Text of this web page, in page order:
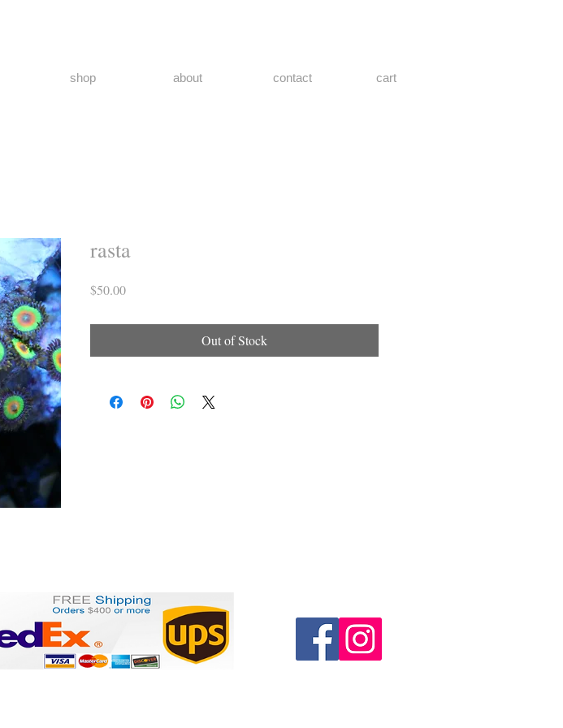
shop about contact cart
rasta
$50.00Price
Out of Stock